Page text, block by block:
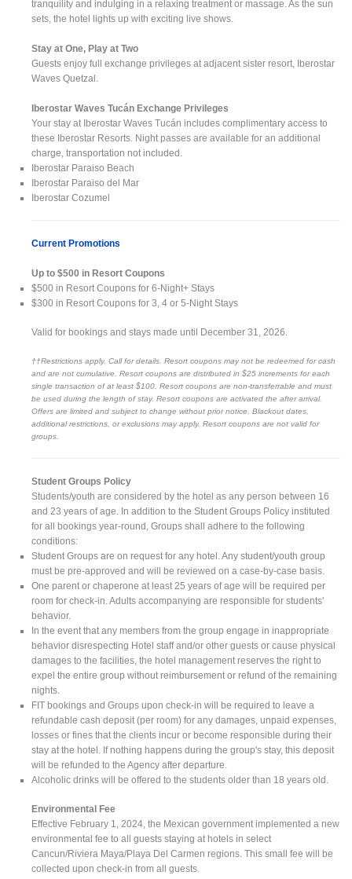
tranquility and indulging in a relaxing treatment or massage. As the sun
sets, the hotel lights up with exciting live shows.
Stay at One, Play at Two
Guests enjoy full exchange privileges at adjacent sister resort, Iberostar
Waves Quetzal.
Iberostar Waves Tucán Exchange Privileges
Your stay at Iberostar Waves Tucán includes complimentary access to
these Iberostar Resorts. Night passes are available for an additional
charge, transportation not included.
Iberostar Paraiso Beach
Iberostar Paraiso del Mar
Iberostar Cozumel
Current Promotions
Up to $500 in Resort Coupons
$500 in Resort Coupons for 6-Night+ Stays
$300 in Resort Coupons for 3, 4 or 5-Night Stays
Valid for bookings and stays made until December 31, 2026.
††Restrictions apply. Call for details. Resort coupons may not be redeemed for cash
and are not cumulative. Resort coupons are distributed in $25 increments for each
single transaction of at least $100. Resort coupons are non-transferrable and must
be used during the length of stay. Resort coupons are activated the after arrival.
Offers are limited and subject to change without prior notice. Blackout dates,
additional restrictions, or exclusions may apply. Resort coupons are not valid for
groups.
Student Groups Policy
Students/youth are considered by the hotel as any person between 16
and 23 years of age. In addition to the Student Groups Policy instituted
for all bookings year-round, Groups shall adhere to the following
conditions:
Student Groups are on request for any hotel. Any student/youth group
must be pre-approved and will be reviewed on a case-by-case basis.
One parent or chaperone at least 25 years of age will be required per
room for check-in. Adults accompanying are responsible for students'
behavior.
In the event that any members from the group engage in inappropriate
behavior disrespecting Hotel staff and/or other guests or cause physical
damages to the facilities, the hotel management reserves the right to
expel the entire group without reimbursement or refund of the remaining
nights.
FIT bookings and Groups upon check-in will be required to leave a
refundable cash deposit (per room) for any damages, unpaid expenses,
losses or fines that the clients incur or become responsible during their
stay at the hotel. If nothing happens during the group's stay, this deposit
will be refunded to the Agency after departure.
Alcoholic drinks will be offered to the students older than 18 years old.
Environmental Fee
Effective February 1, 2024, the Mexican government implemented a new
environmental fee to all guests staying at hotels in select
Cancun/Riviera Maya/Playa Del Carmen regions. This small fee will be
collected upon check-in from all guests.